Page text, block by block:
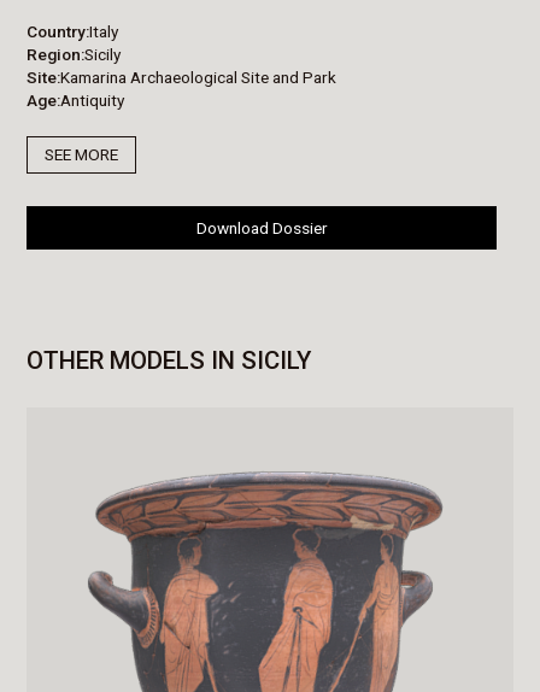
Country Italy
Region Sicily
Site Kamarina Archaeological Site and Park
Age Antiquity
SEE MORE
Download Dossier
OTHER MODELS IN SICILY